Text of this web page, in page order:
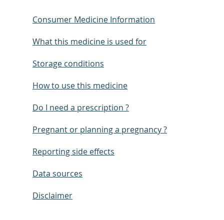
Consumer Medicine Information
What this medicine is used for
Storage conditions
How to use this medicine
Do I need a prescription ?
Pregnant or planning a pregnancy ?
Reporting side effects
Data sources
Disclaimer